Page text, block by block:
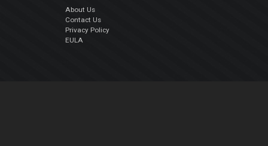
About Us
Contact Us
Privacy Policy
EULA